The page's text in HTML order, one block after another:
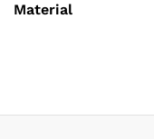
Material